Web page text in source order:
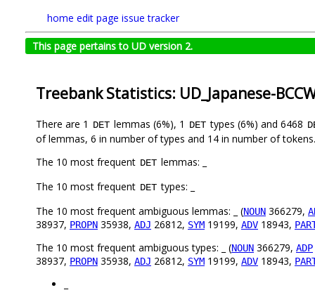
home edit page issue tracker
This page pertains to UD version 2.
Treebank Statistics: UD_Japanese-
There are 1 DET lemmas (6%), 1 DET types (6%) and 6468
of lemmas, 6 in number of types and 14 in number of tokens.
The 10 most frequent DET lemmas: _
The 10 most frequent DET types: _
The 10 most frequent ambiguous lemmas: _ (NOUN 366279,
38937, PROPN 35938, ADJ 26812, SYM 19199, ADV 18943,
The 10 most frequent ambiguous types: _ (NOUN 366279, ADP
38937, PROPN 35938, ADJ 26812, SYM 19199, ADV 18943,